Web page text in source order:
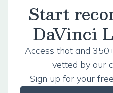
Start
DaVinci
Access that and
vetted by our
Sign up for your